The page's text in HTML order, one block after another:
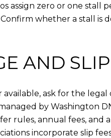
assign zero or one
whether a stall is
AND
available, ask for the
by Washington
rules, annual fees, and
incorporate slip